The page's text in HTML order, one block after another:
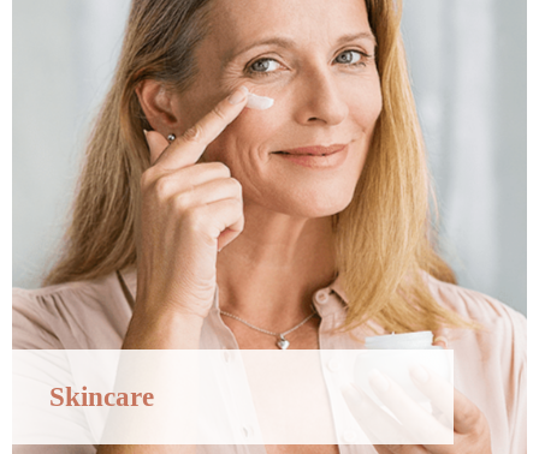
Skincare